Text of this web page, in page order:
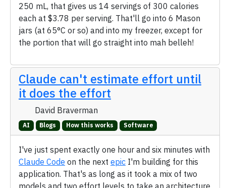
250 mL, that gives us 14 servings of 300 calories
each at $3.78 per serving. That'll go into 6 Mason
jars (at 65°C or so) and into my freezer, except for
the portion that will go straight into mah belleh!
Claude can't estimate effort until
it does the effort
David Braverman
AI Blogs How this works Software
I've just spent exactly one hour and six minutes with
Claude Code on the next epic I'm building for this
application. That's as long as it took a mix of two
models and two effort levels to take an architecture